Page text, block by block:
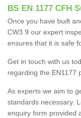
BS EN 1177 CFH
Once you have built
CW3 9 our expert
ensures that it is safe
Get in touch with us
regarding the EN1177
As experts we aim to
standards necessary.
enquiry form provided